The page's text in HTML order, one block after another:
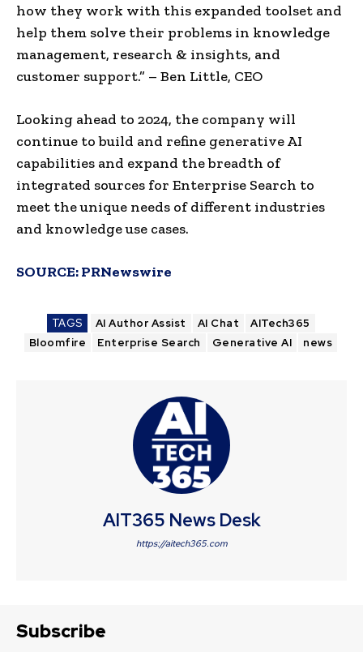
how they work with this expanded toolset and
help them solve their problems in knowledge
management, research & insights, and
customer support.” – Ben Little, CEO
Looking ahead to 2024, the company will
continue to build and refine generative AI
capabilities and expand the breadth of
integrated sources for Enterprise Search to
meet the unique needs of different industries
and knowledge use cases.
SOURCE:PRNewswire
TAGS AI Author Assist AI Chat
AITech365
Bloomfire
Enterprise Search Generative AI news
AIT365 News Desk
https://aitech365.com
Subscribe